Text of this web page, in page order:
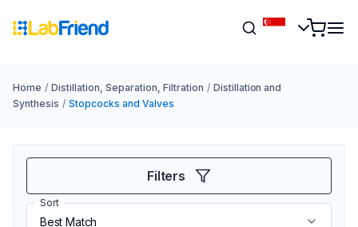
Home / Distillation, Separation, Filtration / Distillation and
Synthesis / Stopcocks and Valves
Filters
Sort